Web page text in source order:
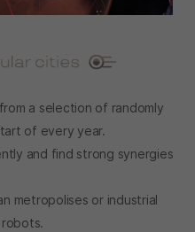
a selection of randomly
of every year.
and find strong synergies
metropolises or industrial